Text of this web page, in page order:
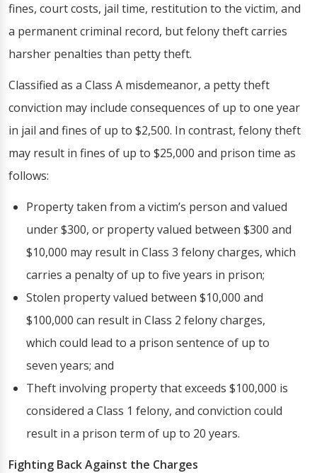
fines, court costs, jail time, restitution to the victim, and
a permanent criminal record, but felony theft carries
harsher penalties than petty theft.
Classified as a Class A misdemeanor, a petty theft
conviction may include consequences of up to one year
in jail and fines of up to $2,500. In contrast, felony theft
may result in fines of up to $25,000 and prison time as
follows:
Property taken from a victim’s person and valued
under $300, or property valued between $300 and
$10,000 may result in Class 3 felony charges, which
carries a penalty of up to five years in prison;
Stolen property valued between $10,000 and
$100,000 can result in Class 2 felony charges,
which could lead to a prison sentence of up to
seven years; and
Theft involving property that exceeds $100,000 is
considered a Class 1 felony, and conviction could
result in a prison term of up to 20 years.
Fighting Back Against the Charges